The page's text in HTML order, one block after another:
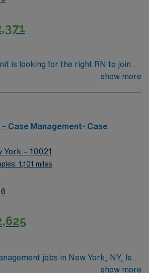
is looking for the right RN to join
and driven health care
on optimal patient care.
show more
Case Management- Case
York – 10021
1,101 miles
jobs in New York, NY, let
for patients with complex needs in
show more